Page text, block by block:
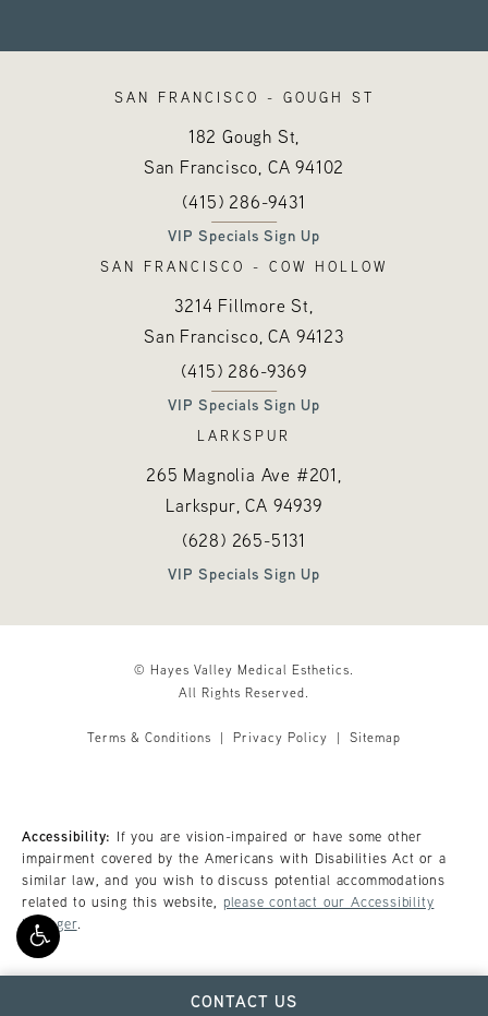
CONTACT US
SAN FRANCISCO - GOUGH ST
182 Gough St,
San Francisco, CA94102
(opens in a new tab)
Call Hayes Valley Medical Esthetics
(415) 286-9431
VIP Specials Sign Up
SAN FRANCISCO - COW HOLLOW
3214 Fillmore St,
San Francisco, CA 94123
(opens in a new tab)
Call Hayes Valley Medical Esthetics
(415) 286-9369
VIP Specials Sign Up
LARKSPUR
265 Magnolia Ave #201,
Larkspur, CA 94939
(opens in a new tab)
Call Hayes Valley Medical Esthetics
(628) 265-5131
VIP Specials Sign Up
© Hayes Valley Medical Esthetics.
All Rights Reserved.
Terms & Conditions Privacy Policy Sitemap
Accessibility: If you are vision-impaired or have some other
impairment covered by the Americans with Disabilities Act or a
similar law, and you wish to discuss potential accommodations
related to using this website, please contact our Accessibility
Manager.